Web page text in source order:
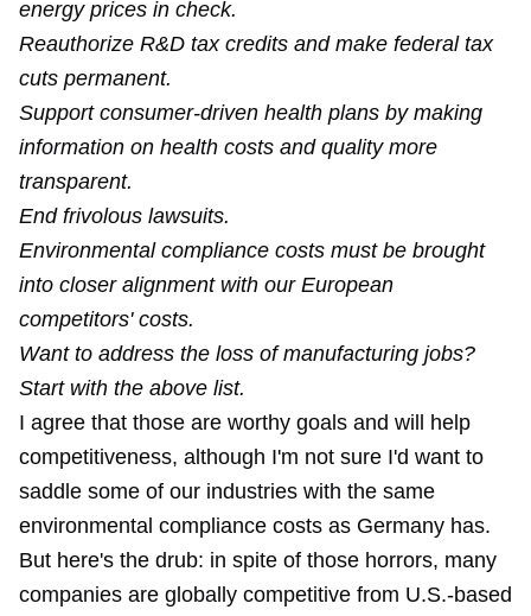
energy prices in check.
Reauthorize R&D tax credits and make federal tax
cuts permanent.
Support consumer-driven health plans by making
information on health costs and quality more
transparent.
End frivolous lawsuits.
Environmental compliance costs must be brought
into closer alignment with our European
competitors' costs.
Want to address the loss of manufacturing jobs?
Start with the above list.
I agree that those are worthy goals and will help
competitiveness, although I'm not sure I'd want to
saddle some of our industries with the same
environmental compliance costs as Germany has.
But here's the drub: in spite of those horrors, many
companies are globally competitive from U.S.-based